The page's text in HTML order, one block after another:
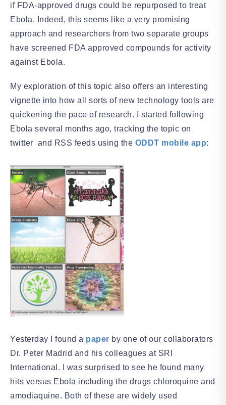
if FDA-approved drugs could be repurposed to treat
Ebola. Indeed, this seems like a very promising
approach and researchers from two separate groups
have screened FDA approved compounds for activity
against Ebola.
My exploration of this topic also offers an interesting
vignette into how all sorts of new technology tools are
quickening the pace of research. I started following
Ebola several months ago, tracking the topic on
twitter and RSS feeds using the ODDT mobile app:
Yesterday I found a paper by one of our collaborators
Dr. Peter Madrid and his colleagues at SRI
International. I was surprised to see he found many
hits versus Ebola including the drugs chloroquine and
amodiaquine. Both of these are widely used